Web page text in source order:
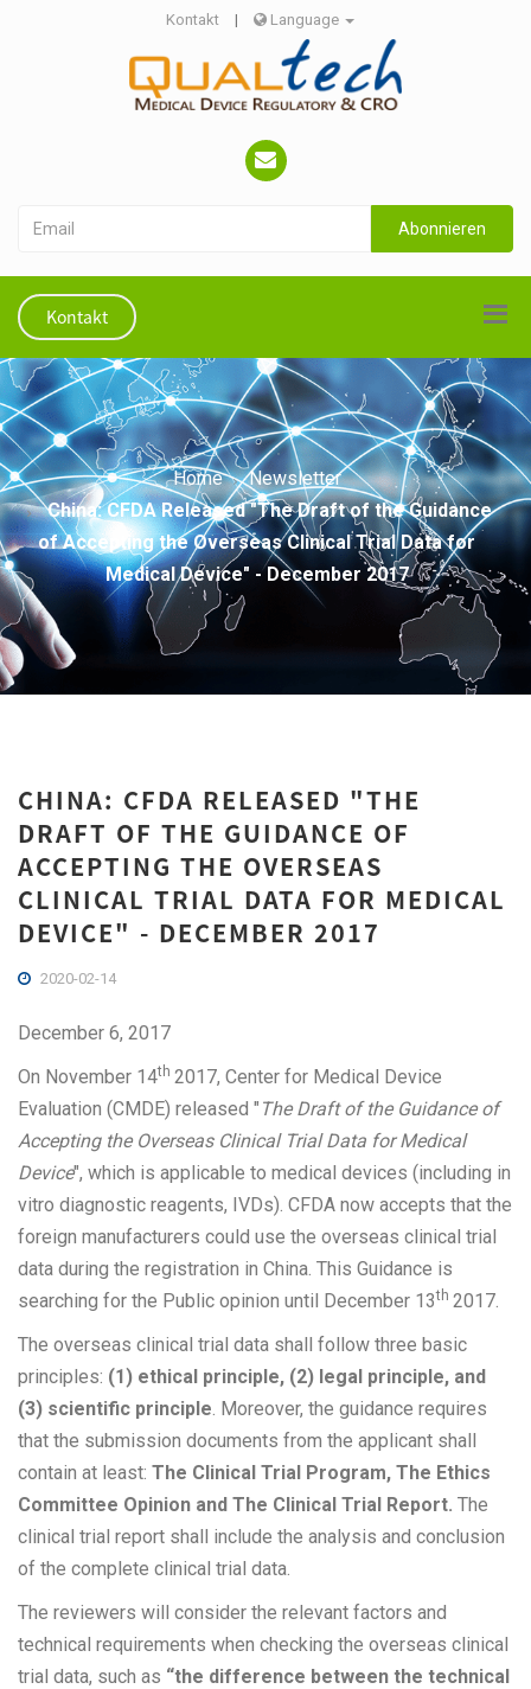
Kontakt | Language
Abonnieren
Kontakt
Home
Newsletter
China: CFDA Released "The Draft of the Guidance
of Accepting the Overseas Clinical Trial Data for
Medical Device" - December 2017
CHINA: CFDA RELEASED "THE
DRAFT OF THE GUIDANCE OF
ACCEPTING THE OVERSEAS
CLINICAL TRIAL DATA FOR MEDICAL
DEVICE" - DECEMBER 2017
2020-02-14
December 6, 2017
On November 14th 2017, Center for Medical Device
Evaluation (CMDE) released " The Draft of the Guidance of
Accepting the Overseas Clinical Trial Data for Medical
Device", which is applicable to medical devices (including in
vitro diagnostic reagents, IVDs). CFDA now accepts that the
foreign manufacturers could use the overseas clinical trial
data during the registration in China. This Guidance is
searching for the Public opinion until December 13th 2017.
The overseas clinical trial data shall follow three basic
principles: (1) ethical principle, (2) legal principle, and
(3) scientific principle. Moreover, the guidance requires
that the submission documents from the applicant shall
contain at least: The Clinical Trial Program, The Ethics
Committee Opinion and The Clinical Trial Report. The
clinical trial report shall include the analysis and conclusion
of the complete clinical trial data.
The reviewers will consider the relevant factors and
technical requirements when checking the overseas clinical
trial data, such as “the difference between the technical